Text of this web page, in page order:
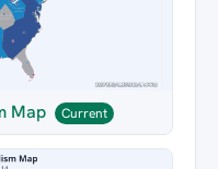
Map Current